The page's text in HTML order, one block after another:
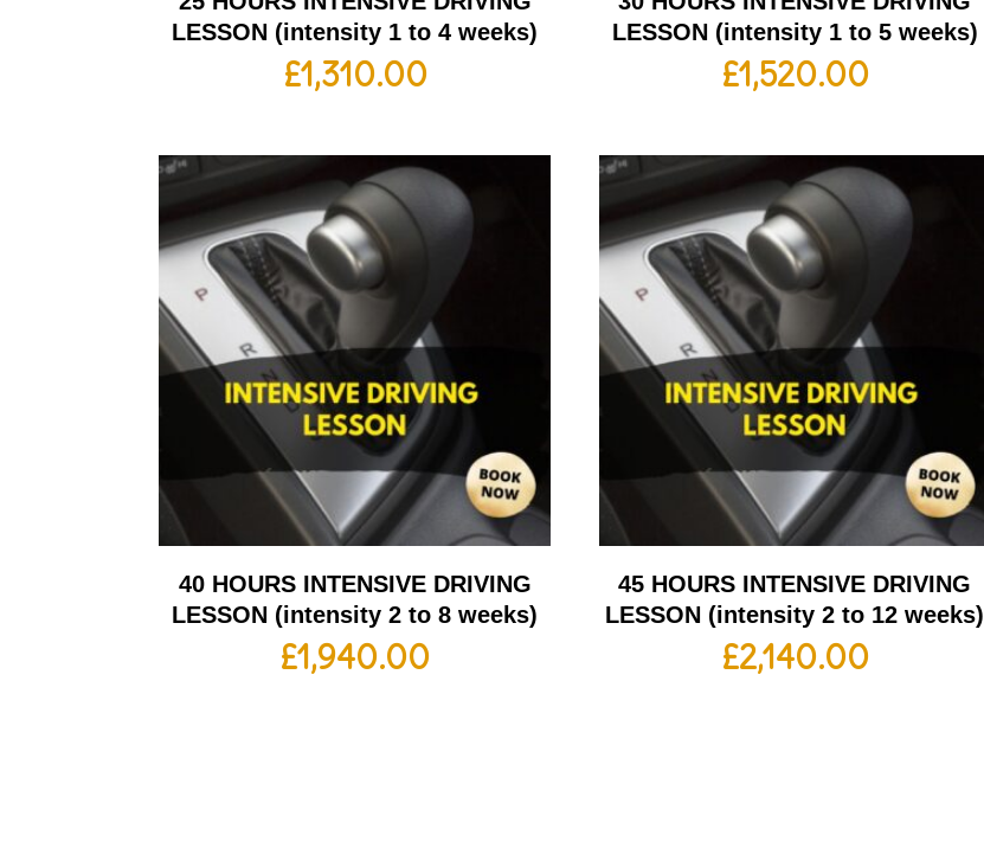
LESSON (intensity 1 to 4 weeks)
£1,310.00
LESSON (intensity 1 to 5 weeks)
£1,520.00
40 HOURS INTENSIVE DRIVING
LESSON (intensity 2 to 8 weeks)
£1,940.00
45 HOURS INTENSIVE DRIVING
LESSON (intensity 2 to 12 weeks)
£2,140.00